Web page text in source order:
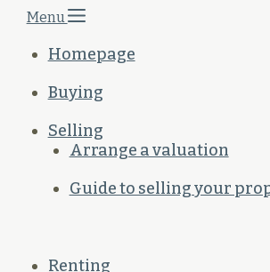
Menu
Homepage
Buying
Selling
Arrange a valuation
Guide to selling your
Renting